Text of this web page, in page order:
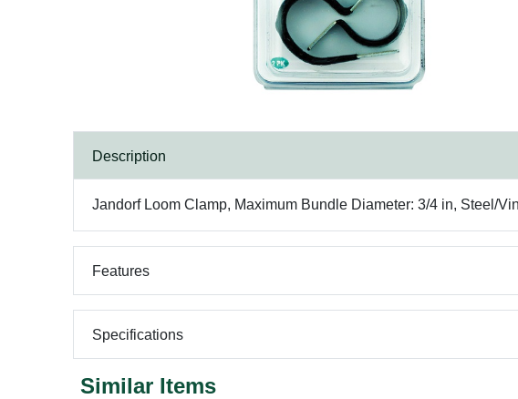
Description
Jandorf Loom Clamp, Maximum Bundle Diameter: 3/4 in, Steel/
Features
Specifications
Similar Items